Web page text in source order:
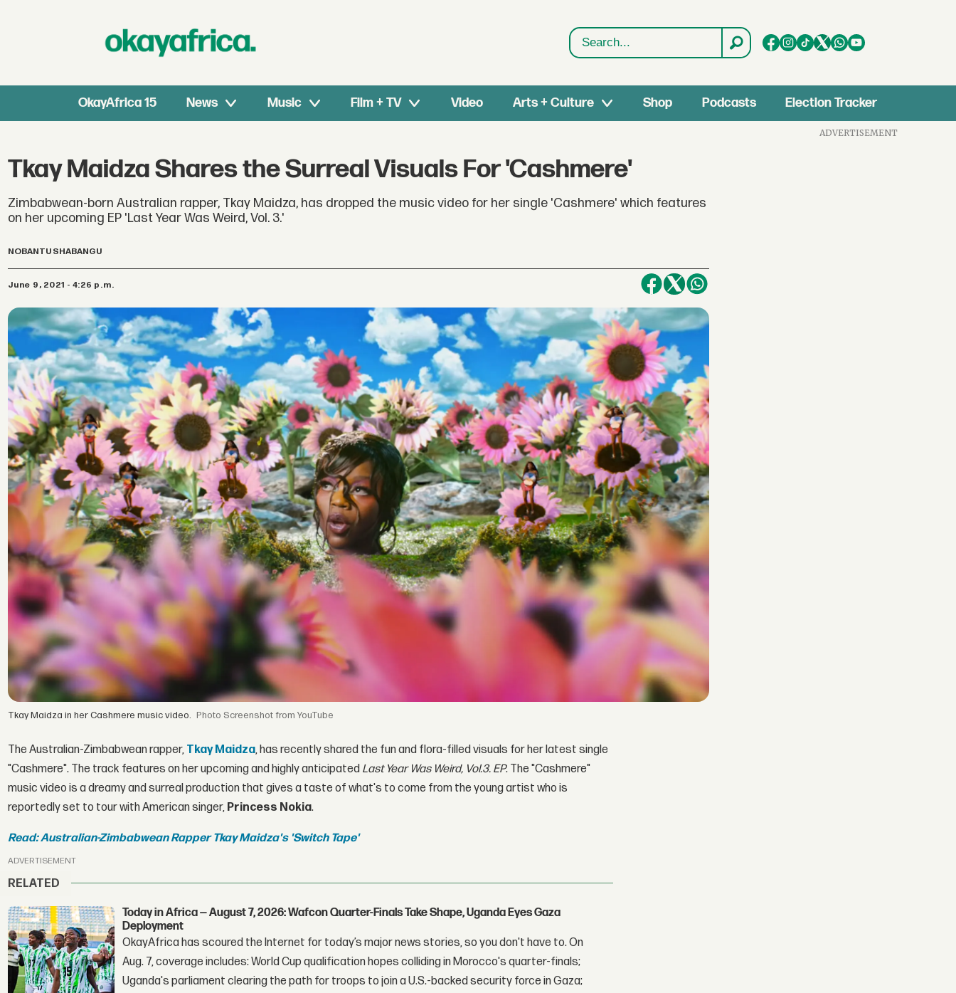
Search
OkayAfrica 15 News Music Film + TV Video Arts + Culture Shop Podcasts Election Tracker
Tkay Maidza Shares the Surreal Visuals For 'Cashmere'
Zimbabwean-born Australian rapper, Tkay Maidza, has dropped the music video for her single 'Cashmere' which features
on her upcoming EP 'Last Year Was Weird, Vol. 3.'
NOBANTU SHABANGU
June 9, 2021 - 4:26 p.m.
Tkay Maidza in her Cashmere music video. Screenshot from YouTube
The Australian-Zimbabwean rapper, Tkay Maidza, has recently shared the fun and flora-filled visuals for her latest single
"Cashmere". The track features on her upcoming and highly anticipated Last Year Was Weird, Vol.3. EP. The "Cashmere"
music video is a dreamy and surreal production that gives a taste of what's to come from the young artist who is
reportedly set to tour with American singer, Princess Nokia.
Read: Australian-Zimbabwean Rapper Tkay Maidza's 'Switch Tape'
ADVERTISEMENT
RELATED
Today in Africa — August 7, 2026: Wafcon Quarter-Finals Take Shape, Uganda Eyes Gaza
Deployment
OkayAfrica has scoured the Internet for today’s major news stories, so you don't have to. On
Aug. 7, coverage includes: World Cup qualification hopes colliding in Morocco's quarter-finals;
Uganda's parliament clearing the path for troops to join a U.S.-backed security force in Gaza;
ADVERTISEMENT